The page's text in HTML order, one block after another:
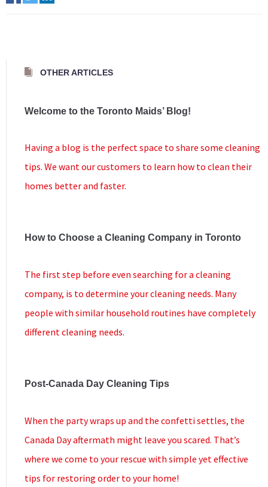
OTHER ARTICLES
Welcome to the Toronto Maids’ Blog!
Having a blog is the perfect space to share some cleaning
tips. We want our customers to learn how to clean their
homes better and faster.
How to Choose a Cleaning Company in Toronto
The first step before even searching for a cleaning
company, is to determine your cleaning needs. Many
people with similar household routines have completely
different cleaning needs.
Post-Canada Day Cleaning Tips
When the party wraps up and the confetti settles, the
Canada Day aftermath might leave you scared. That’s
where we come to your rescue with simple yet effective
tips for restoring order to your home!